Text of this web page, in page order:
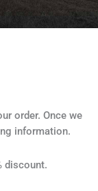
order. Once we
information.
discount.